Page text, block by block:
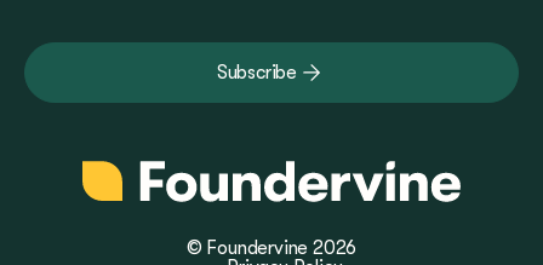
Subscribe
© Foundervine 2026